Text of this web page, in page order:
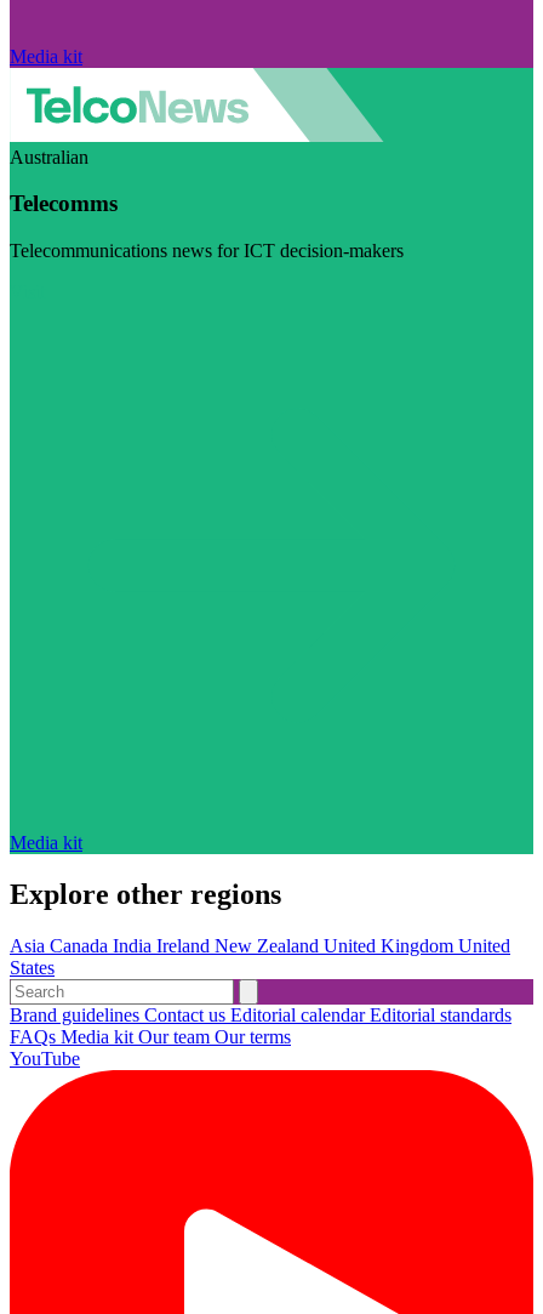
Media kit
Australian
Telecomms
Telecommunications news for ICT decision-makers
Media kit
Explore other regions
Asia Canada India Ireland New Zealand United Kingdom United
States
Brand guidelines Contact us Editorial calendarEditorial standards
FAQs Media kit Our team Our terms
YouTube